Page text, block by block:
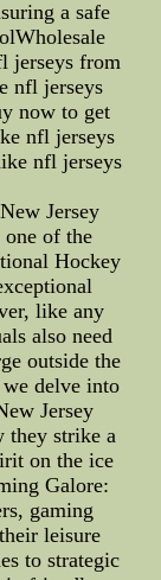
a safe
jerseys from
nfl jerseys
now to get
nfl jerseys
nfl jerseys
Jersey
of the
Hockey
like any
also need
outside the
delve into
Jersey
they strike a
on the ice
Galore:
gaming
leisure
to strategic